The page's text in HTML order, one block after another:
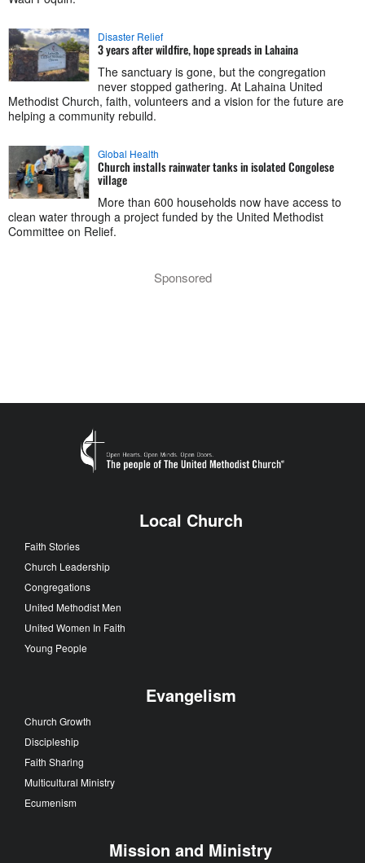
Disaster Relief
3 years after wildfire, hope spreads in Lahaina
The sanctuary is gone, but the congregation
never stopped gathering. At Lahaina United
Methodist Church, faith, volunteers and a vision for the future are
helping a community rebuild.
Global Health
Church installs rainwater tanks in isolated Congolese
village
More than 600 households now have access to
clean water through a project funded by the United Methodist
Committee on Relief.
Sponsored
Local Church
Faith Stories
Church Leadership
Congregations
United Methodist Men
United Women In Faith
Young People
Evangelism
Church Growth
Discipleship
Faith Sharing
Multicultural Ministry
Ecumenism
Mission and Ministry